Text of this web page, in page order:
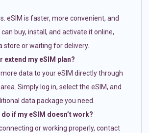
eSIM is faster, more convenient, and
buy, install, and activate it online,
store or waiting for delivery.
extend my eSIM plan?
data to your eSIM directly through
Simply log in, select the eSIM, and
data package you need.
if my eSIM doesn’t work?
connecting or working properly, contact